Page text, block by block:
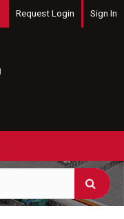
Request Login Sign In